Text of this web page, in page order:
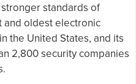
standards of
and oldest electronic
the United States, and its
2,800 security companies